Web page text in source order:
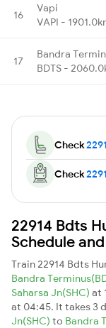
16
Vapi
VAPI -
17
Bandra
BDTS -
Check
Check
22914 Bdts
Schedule
Train 22914 Bdts
Bandra
Saharsa Jn(SHC) at
at 04:45. It takes 3
Jn(SHC) to Bandra